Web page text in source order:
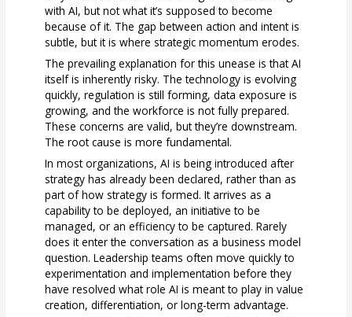
with AI, but not what it’s supposed to become
because of it. The gap between action and intent is
subtle, but it is where strategic momentum erodes.
The prevailing explanation for this unease is that AI
itself is inherently risky. The technology is evolving
quickly, regulation is still forming, data exposure is
growing, and the workforce is not fully prepared.
These concerns are valid, but they’re downstream.
The root cause is more fundamental.
In most organizations, AI is being introduced after
strategy has already been declared, rather than as
part of how strategy is formed. It arrives as a
capability to be deployed, an initiative to be
managed, or an efficiency to be captured. Rarely
does it enter the conversation as a business model
question. Leadership teams often move quickly to
experimentation and implementation before they
have resolved what role AI is meant to play in value
creation, differentiation, or long-term advantage.